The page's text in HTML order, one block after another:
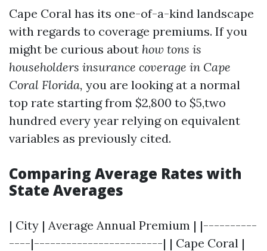
Cape Coral has its one-of-a-kind landscape
with regards to coverage premiums. If you
might be curious about how tons is
householders insurance coverage in Cape
Coral Florida, you are looking at a normal
top rate starting from $2,800 to $5,two
hundred every year relying on equivalent
variables as previously cited.
Comparing Average Rates with
State Averages
| City | Average Annual Premium | |----------
----|------------------------| | Cape Coral |